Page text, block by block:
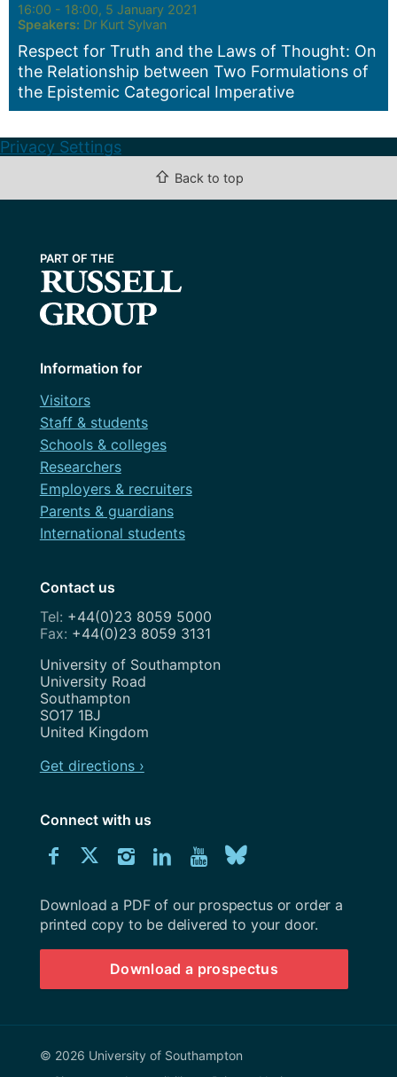
Seminar:
16:00 - 18:00, 5 January 2021
Speakers: Dr Kurt Sylvan
Respect for Truth and the Laws of Thought: On
the Relationship between Two Formulations of
the Epistemic Categorical Imperative
Privacy Settings
⇧ Back to top
Information for
Visitors
Staff & students
Schools & colleges
Researchers
Employers & recruiters
Parents & guardians
International students
Contact us
+44(0)23 8059 5000
+44(0)23 8059 3131
Address
University of Southampton
University Road
Southampton
SO17 1BJ
United Kingdom
Get directions ›
Connect with us
Connect
us
on
Facebook
Connect
us
on
Twitter
Connect
us
on
Instagram
Connect
us
on
LinkedIn
Explore
Youtube
channel
us
on
BlueSky
Download
University
Southampton
prospectus
Download a PDF of our prospectus or order a
printed copy to be delivered to your door.
Download a prospectus
© 2026 University of Southampton